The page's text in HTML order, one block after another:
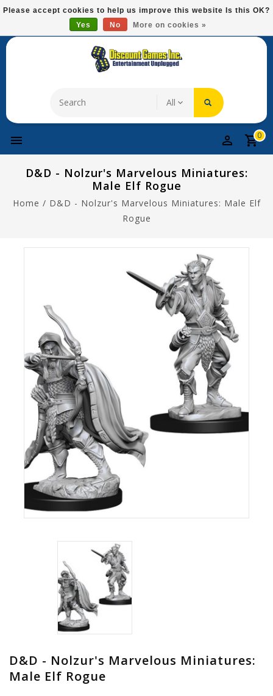
Please
This
system.
Free Domestic Shipping On Most Items At $75!
0
D&D - Nolzur's Marvelous Miniatures:
Male Elf Rogue
Home / D&D - Nolzur's Marvelous Miniatures: Male Elf
Rogue
D&D - Nolzur's Marvelous Miniatures:
Male Elf Rogue
Please accept cookies to help us improve this website Is this OK?
Yes
No More on cookies »